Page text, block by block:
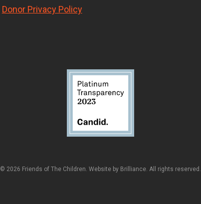
Donor Privacy Policy
© 2026 Friends of The Children. Website by Brilliance. All rights reserved.